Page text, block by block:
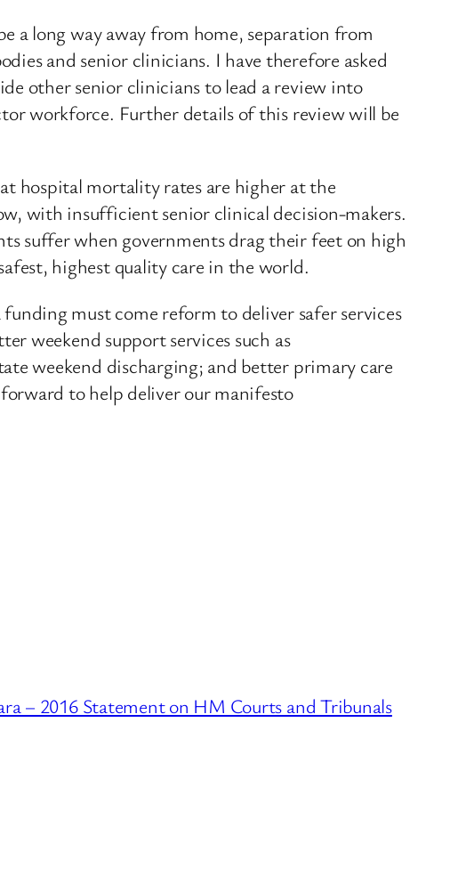
a long way away from home, separation from
and senior clinicians. I have therefore asked
other senior clinicians to lead a review into
workforce. Further details of this review will be
hospital mortality rates are higher at the
with insufficient senior clinical decision-makers.
suffer when governments drag their feet on high
highest quality care in the world.
must come reform to deliver safer services
weekend support services such as
weekend discharging; and better primary care
forward to help deliver our manifesto
– 2016 Statement on HM Courts and Tribunals